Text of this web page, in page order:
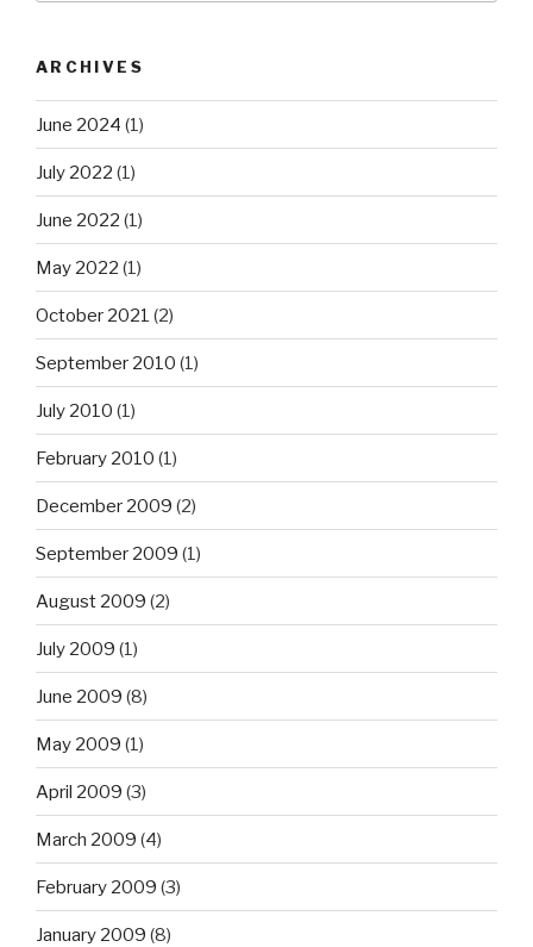
ARCHIVES
June 2024 (1)
July 2022 (1)
June 2022 (1)
May 2022 (1)
October 2021 (2)
September 2010 (1)
July 2010 (1)
February 2010 (1)
December 2009 (2)
September 2009 (1)
August 2009 (2)
July 2009 (1)
June 2009 (8)
May 2009 (1)
April 2009 (3)
March 2009 (4)
February 2009 (3)
January 2009 (8)